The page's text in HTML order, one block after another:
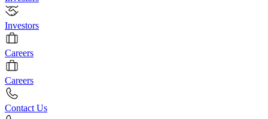
Investors
Careers
Careers
Contact Us